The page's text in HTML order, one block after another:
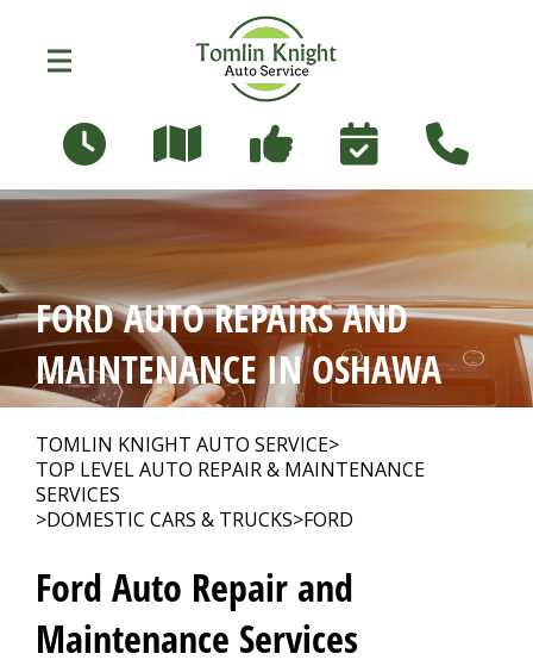
96 Russett Ave
Oshawa, Ontario L1G 3R5
OUR SHOP >
PHOTOS >
AUTO REPAIR
REPAIR TIPS
CONTACT US
FORD AUTO REPAIRS AND
MAINTENANCE IN OSHAWA
TOMLIN KNIGHT AUTO SERVICE>
TOP LEVEL AUTO REPAIR & MAINTENANCE
SERVICES
>DOMESTIC CARS & TRUCKS>FORD
Ford Auto Repair and
Maintenance Services